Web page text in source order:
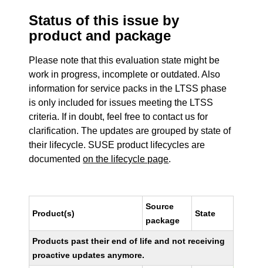
Status of this issue by
product and package
Please note that this evaluation state might be
work in progress, incomplete or outdated. Also
information for service packs in the LTSS phase
is only included for issues meeting the LTSS
criteria. If in doubt, feel free to contact us for
clarification. The updates are grouped by state of
their lifecycle. SUSE product lifecycles are
documentedon the lifecycle page.
Product(s)
Source
package
State
Products past their end of life and not receiving
proactive updates anymore.